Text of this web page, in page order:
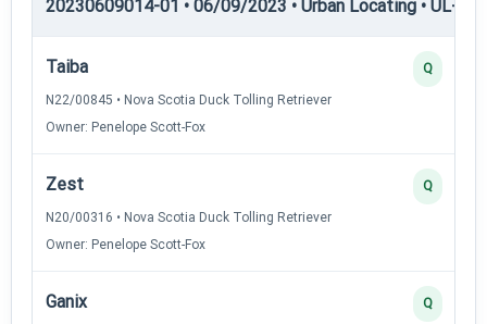
20230609014-01 • 06/09/2023 • Urban Locating • UL-II
Taiba
N22/00845 • Nova Scotia Duck Tolling Retriever
Owner: Penelope Scott-Fox
Q
Zest
N20/00316 • Nova Scotia Duck Tolling Retriever
Owner: Penelope Scott-Fox
Q
Ganix Q